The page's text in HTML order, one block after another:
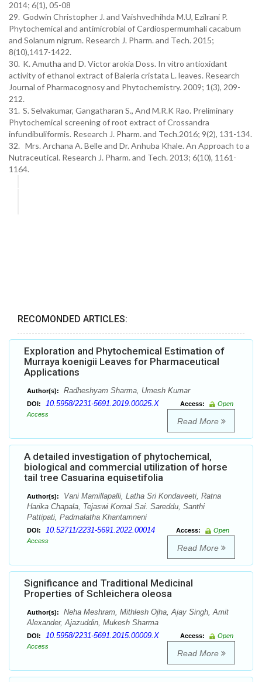
2014; 6(1), 05-08
29. Godwin Christopher J. and Vaishvedhihda M.U, Ezilrani P.
Phytochemical and antimicrobial of Cardiospermumhali cacabum
and Solanum nigrum. Research J. Pharm. and Tech. 2015;
8(10),1417-1422.
30. K. Amutha and D. Victor arokia Doss. In vitro antioxidant
activity of ethanol extract of Baleria cristata L. leaves. Research
Journal of Pharmacognosy and Phytochemistry. 2009; 1(3), 209-
212.
31. S. Selvakumar, Gangatharan S., And M.R.K Rao. Preliminary
Phytochemical screening of root extract of Crossandra
infundibuliformis. Research J. Pharm. and Tech.2016; 9(2), 131-134.
32. Mrs. Archana A. Belle and Dr. Anhuba Khale. An Approach to a
Nutraceutical. Research J. Pharm. and Tech. 2013; 6(10), 1161-
1164.
RECOMONDED ARTICLES:
Exploration and Phytochemical Estimation of
Murraya koenigii Leaves for Pharmaceutical
Applications
Author(s): Radheshyam Sharma, Umesh Kumar
DOI: 10.5958/2231-5691.2019.00025.X Access:
Open
Access
Read More
A detailed investigation of phytochemical,
biological and commercial utilization of horse
tail tree Casuarina equisetifolia
Author(s):
Vani Mamillapalli, Latha Sri Kondaveeti, Ratna
Harika Chapala, Tejaswi Komal Sai. Sareddu, Santhi
Pattipati, Padmalatha Khantamneni
DOI: 10.52711/2231-5691.2022.00014 Access:
Open
Access
Read More
Significance and Traditional Medicinal
Properties of Schleichera oleosa
Author(s):
Neha Meshram, Mithlesh Ojha, Ajay Singh, Amit
Alexander, Ajazuddin, Mukesh Sharma
DOI: 10.5958/2231-5691.2015.00009.X Access:
Open
Access
Read More